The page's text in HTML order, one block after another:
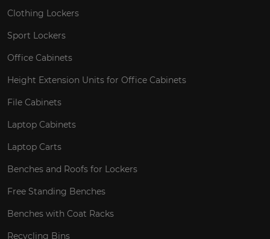
Clothing Lockers
Sport Lockers
Office Cabinets
Height Extension Units for Office Cabinets
File Cabinets
Laptop Cabinets
Laptop Carts
Benches and Roofs for Lockers
Free Standing Benches
Benches with Coat Racks
Recycling Bins